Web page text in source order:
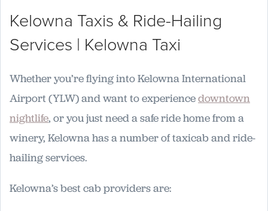
Kelowna Taxis & Ride-Hailing
Services | Kelowna Taxi
Whether you’re flying into Kelowna International
Airport (YLW) and want to experiencedowntown
nightlife, or you just need a safe ride home from a
winery, Kelowna has a number of taxicab and ride-
hailing services.
Kelowna’s best cab providers are: